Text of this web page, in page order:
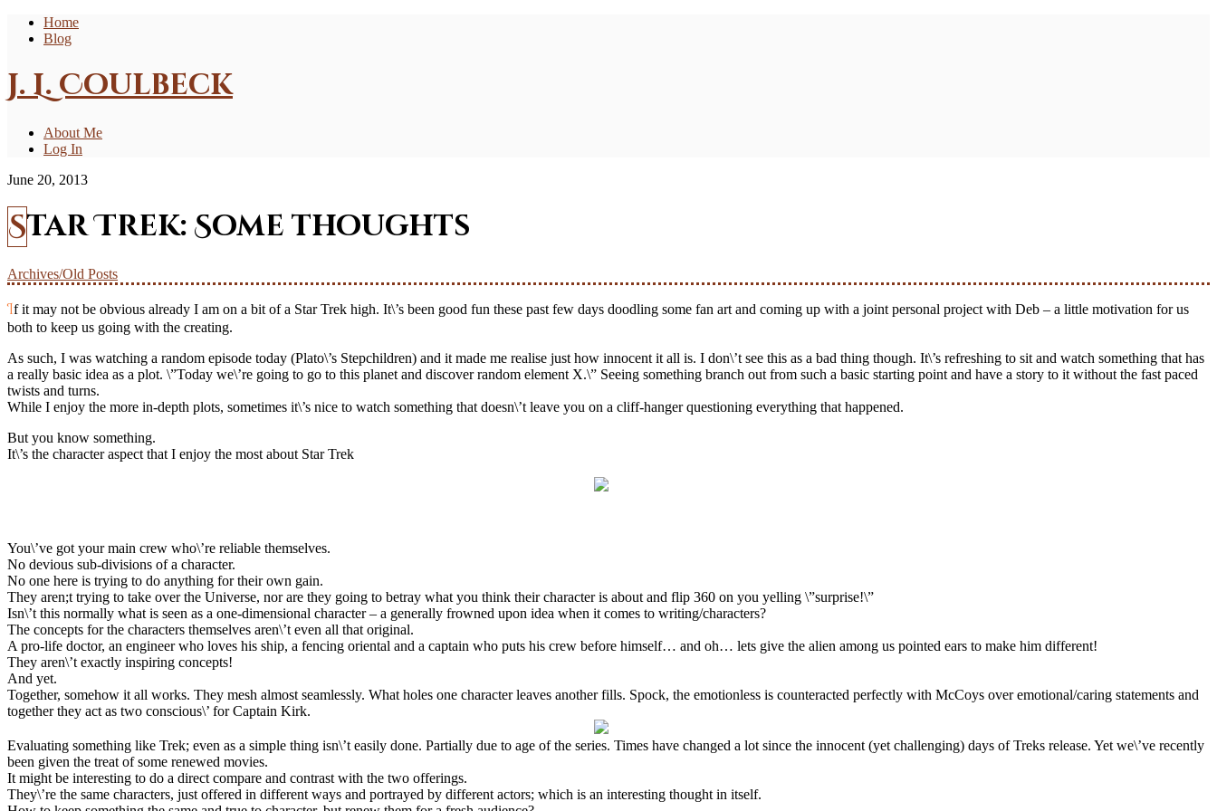
Home
Blog
J. L. Coulbeck
About Me
Log In
June 20, 2013
Star Trek: Some thoughts
Archives/Old Posts
If it may not be obvious already I am on a bit of a Star Trek high. It\’s been good fun these past few days doodling some fan art and coming up with a joint personal project with Deb – a little motivation for us
both to keep us going with the creating.
As such, I was watching a random episode today (Plato\’s Stepchildren) and it made me realise just how innocent it all is. I don\’t see this as a bad thing though. It\’s refreshing to sit and watch something that has
a really basic idea as a plot. \”Today we\’re going to go to this planet and discover random element X.\” Seeing something branch out from such a basic starting point and have a story to it without the fast paced
twists and turns.
While I enjoy the more in-depth plots, sometimes it\’s nice to watch something that doesn\’t leave you on a cliff-hanger questioning everything that happened.
But you know something.
It\’s the character aspect that I enjoy the most about Star Trek
You\’ve got your main crew who\’re reliable themselves.
No devious sub-divisions of a character.
No one here is trying to do anything for their own gain.
They aren;t trying to take over the Universe, nor are they going to betray what you think their character is about and flip 360 on you yelling \”surprise!\”
Isn\’t this normally what is seen as a one-dimensional character – a generally frowned upon idea when it comes to writing/characters?
The concepts for the characters themselves aren\’t even all that original.
A pro-life doctor, an engineer who loves his ship, a fencing oriental and a captain who puts his crew before himself… and oh… lets give the alien among us pointed ears to make him different!
They aren\’t exactly inspiring concepts!
And yet.
Together, somehow it all works. They mesh almost seamlessly. What holes one character leaves another fills. Spock, the emotionless is counteracted perfectly with McCoys over emotional/caring statements and
together they act as two conscious\’ for Captain Kirk.
Evaluating something like Trek; even as a simple thing isn\’t easily done. Partially due to age of the series. Times have changed a lot since the innocent (yet challenging) days of Treks release. Yet we\’ve recently
been given the treat of some renewed movies.
It might be interesting to do a direct compare and contrast with the two offerings.
They\’re the same characters, just offered in different ways and portrayed by different actors; which is an interesting thought in itself.